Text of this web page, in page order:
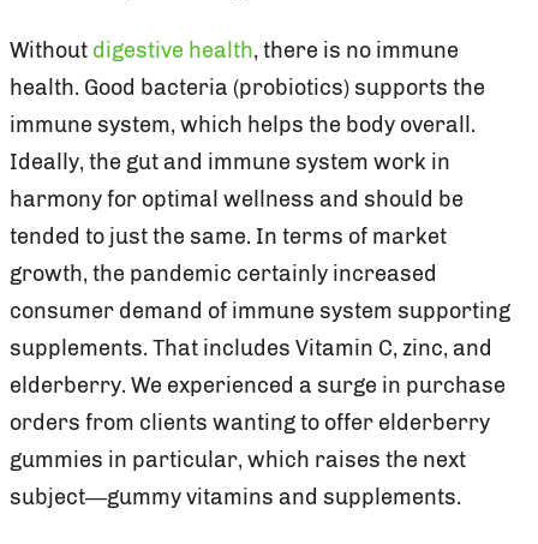
Without digestive health, there is no immune
health. Good bacteria (probiotics) supports the
immune system, which helps the body overall.
Ideally, the gut and immune system work in
harmony for optimal wellness and should be
tended to just the same. In terms of market
growth, the pandemic certainly increased
consumer demand of immune system supporting
supplements. That includes Vitamin C, zinc, and
elderberry. We experienced a surge in purchase
orders from clients wanting to offer elderberry
gummies in particular, which raises the next
subject—gummy vitamins and supplements.